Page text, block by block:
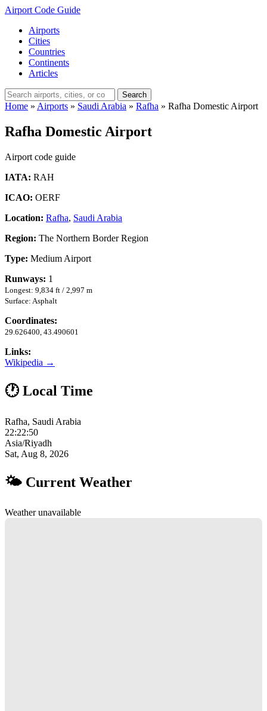
Airport Code Guide
Airports
Cities
Countries
Continents
Articles
Search
Home » Airports » Saudi Arabia » Rafha » Rafha Domestic Airport
Rafha Domestic Airport
Airport code guide
IATA: RAH
ICAO: OERF
Location: Rafha, Saudi Arabia
Region: The Northern Border Region
Type: Medium Airport
Runways: 1
Longest: 9,834 ft / 2,997 m
Surface: Asphalt
Coordinates:
29.626400, 43.490601
Links:
Wikipedia →
🕐 Local Time
Rafha, Saudi Arabia
22:22:51
Asia/Riyadh
Sat, Aug 8, 2026
🌤 Current Weather
Weather unavailable